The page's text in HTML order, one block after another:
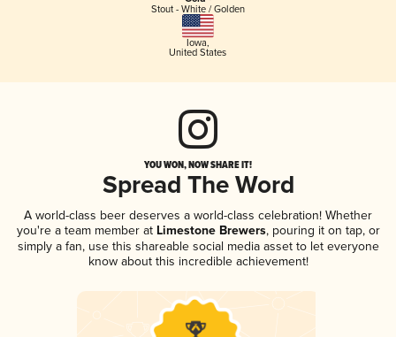
Stout - White / Golden
Iowa,
United States
YOU WON, NOW SHARE IT!
Spread The Word
A world-class beer deserves a world-class celebration! Whether
you're a team member atLimestone Brewers, pouring it on tap, or
simply a fan, use this shareable social media asset to let everyone
know about this incredible achievement!